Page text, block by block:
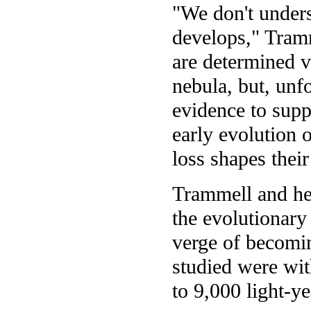
"We don't
develops,"
are determined
nebula, but,
evidence to
early evolution
loss shapes
Trammell and
the
verge of
studied were
to 9,000 light-